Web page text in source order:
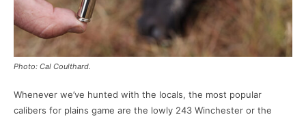
Photo: Cal Coulthard.
Whenever we’ve hunted with the locals, the most popular
calibers for plains game are the lowly 243 Winchester or the